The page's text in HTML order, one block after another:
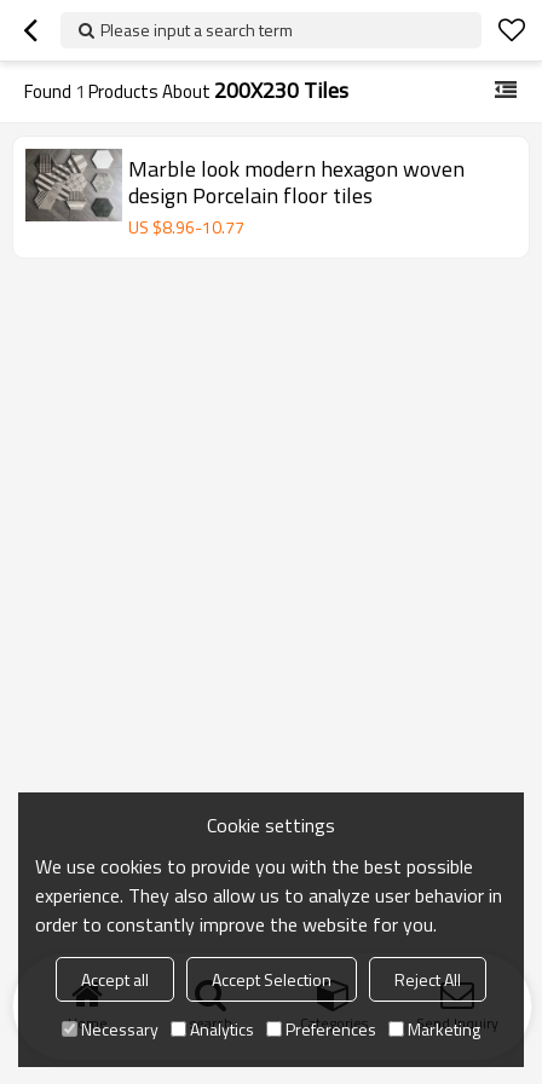
Please input a search term
Found 1 Products About 200X230 Tiles
Marble look modern hexagon woven
design Porcelain floor tiles
US $8.96-10.77
Home search Categories Send Inquiry
Cookie settings
We use cookies to provide you with the best possible
experience. They also allow us to analyze user behavior in
order to constantly improve the website for you.
Accept all Accept Selection
Reject All
Necessary
Analytics Preferences Marketing